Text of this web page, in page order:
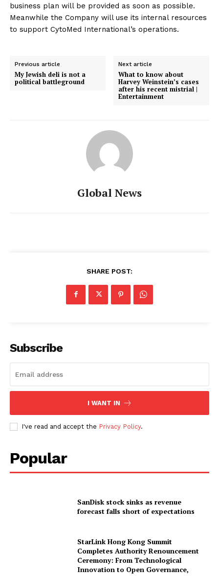
business plan will be provided as soon as possible.
Meanwhile the Company will use its internal resources
to support CytoMed International’s operations.
Previous article
My Jewish deli is not a
political battleground
Next article
What to know about
Harvey Weinstein’s cases
after his recent mistrial |
Entertainment
Global News
SHARE POST:
Subscribe
I WANT IN
I've read and accept the Privacy Policy.
Popular
SanDisk stock sinks as revenue
forecast falls short of expectations
StarLink Hong Kong Summit
Completes Authority Renouncement
Ceremony: From Technological
Innovation to Open Governance,